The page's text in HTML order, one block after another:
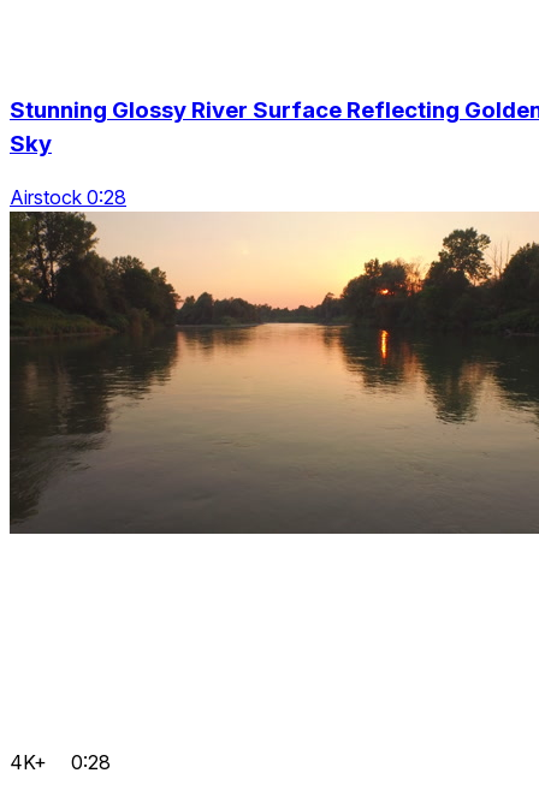
Stunning Glossy River Surface Reflecting
Sky
Airstock 0:28
4K+ 0:28